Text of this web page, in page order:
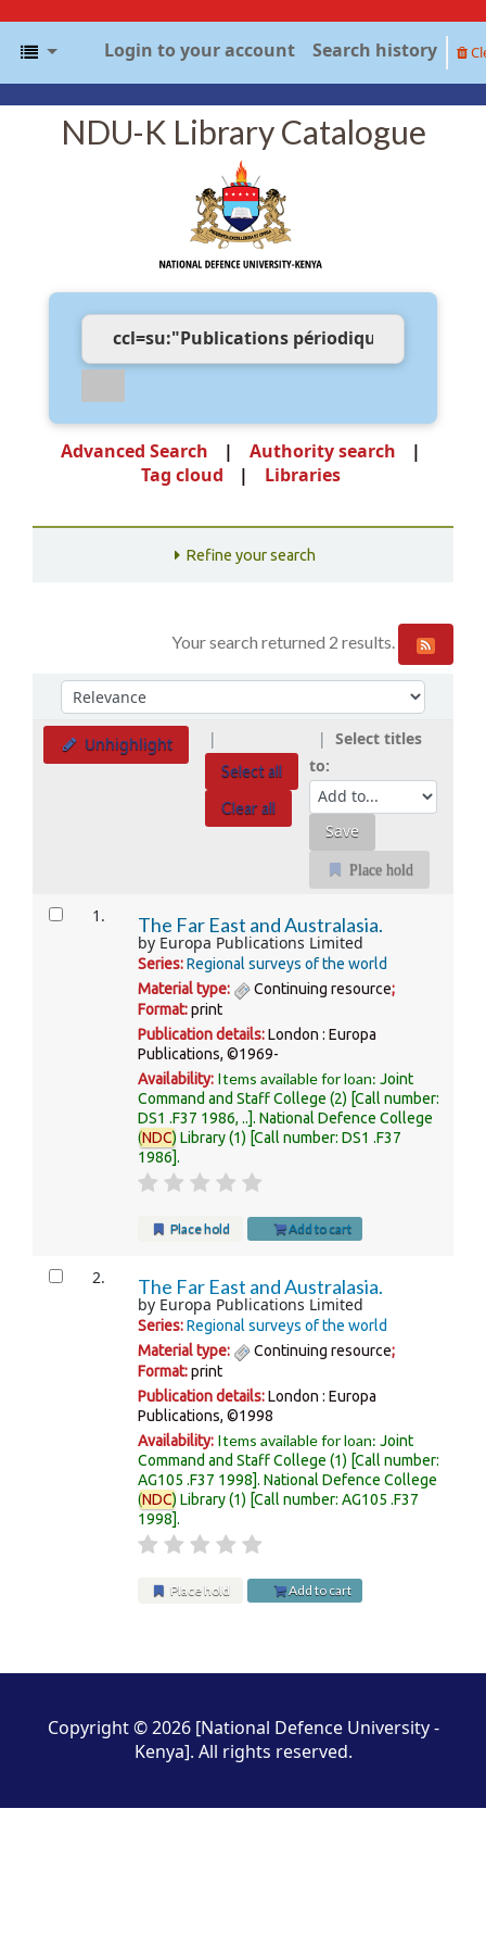
Login to your account Search history
NDU-K Library Catalogue
Advanced Search
Authority search
Tag cloud
Libraries
Refine your search
Your search returned 2 results.
SortSort by:
Unhighlight
Select all
Clear all
Select titles
to:
Place hold
Results 1. The Far East and Australasia.
by Europa Publications Limited
Series:Regional surveys of the world
Material type:
Continuing resource;
Format:print
Publication details:London : Europa
Publications, ©1969-
Availability: Items available for loan:Joint
Command and Staff College (2) Call number:
DS1 .F37 1986, .. .National Defence College
(NDC) Library(1) Call number:DS1 .F37
1986 .
Place hold Add to cart
2. The Far East and Australasia.
by Europa Publications Limited
Series:Regional surveys of the world
Material type:
Continuing resource;
Format:print
Publication details:London : Europa
Publications, ©1998
Availability: Items available for loan:Joint
Command and Staff College (1) Call number:
AG105 .F37 1998 .National Defence College
(NDC) Library(1) Call number:AG105 .F37
1998 .
Place hold Add to cart
Copyright © 2026 [National Defence University -
Kenya]. All rights reserved.